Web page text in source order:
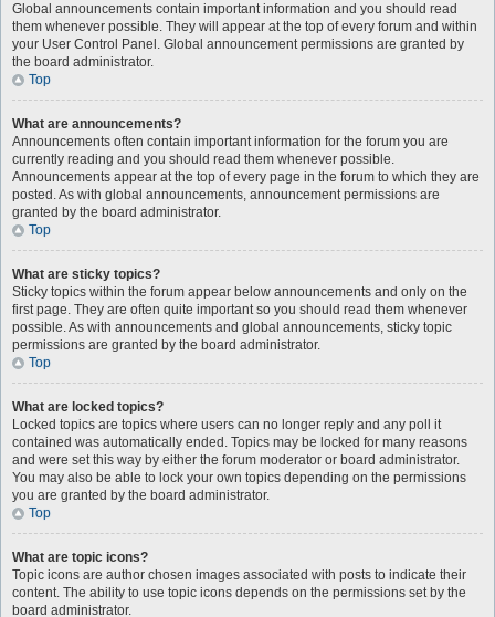
Global announcements contain important information and you should read
them whenever possible. They will appear at the top of every forum and within
your User Control Panel. Global announcement permissions are granted by
the board administrator.
Top
What are announcements?
Announcements often contain important information for the forum you are
currently reading and you should read them whenever possible.
Announcements appear at the top of every page in the forum to which they are
posted. As with global announcements, announcement permissions are
granted by the board administrator.
Top
What are sticky topics?
Sticky topics within the forum appear below announcements and only on the
first page. They are often quite important so you should read them whenever
possible. As with announcements and global announcements, sticky topic
permissions are granted by the board administrator.
Top
What are locked topics?
Locked topics are topics where users can no longer reply and any poll it
contained was automatically ended. Topics may be locked for many reasons
and were set this way by either the forum moderator or board administrator.
You may also be able to lock your own topics depending on the permissions
you are granted by the board administrator.
Top
What are topic icons?
Topic icons are author chosen images associated with posts to indicate their
content. The ability to use topic icons depends on the permissions set by the
board administrator.